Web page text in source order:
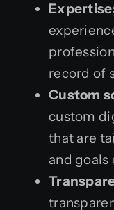
record of
Custom
custom
that are
and goals